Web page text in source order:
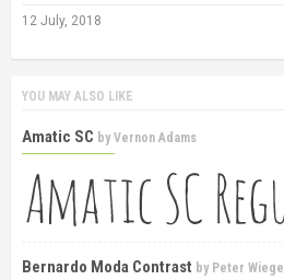
12 July, 2018
YOU MAY ALSO LIKE
Amatic SC byVernon Adams
Bernardo Moda Contrast by Peter Wiegel